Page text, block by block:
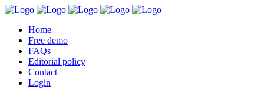
Home
Free demo
FAQs
Editorial policy
Contact
Login